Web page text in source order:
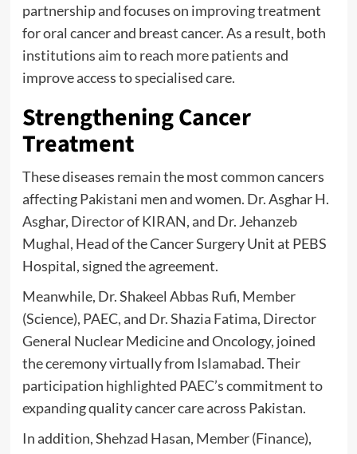
partnership and focuses on improving treatment
for oral cancer and breast cancer. As a result, both
institutions aim to reach more patients and
improve access to specialised care.
Strengthening Cancer
Treatment
These diseases remain the most common cancers
affecting Pakistani men and women. Dr. Asghar H.
Asghar, Director of KIRAN, and Dr. Jehanzeb
Mughal, Head of the Cancer Surgery Unit at PEBS
Hospital, signed the agreement.
Meanwhile, Dr. Shakeel Abbas Rufi, Member
(Science), PAEC, and Dr. Shazia Fatima, Director
General Nuclear Medicine and Oncology, joined
the ceremony virtually from Islamabad. Their
participation highlighted PAEC’s commitment to
expanding quality cancer care across Pakistan.
In addition, Shehzad Hasan, Member (Finance),